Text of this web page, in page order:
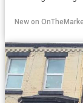
New on